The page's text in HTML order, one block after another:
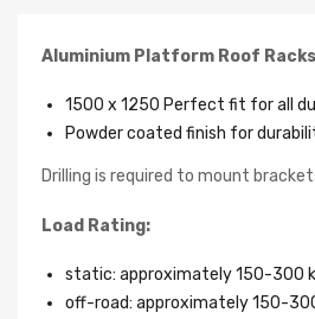
Aluminium Platform Roof Racks
1500 x 1250 Perfect fit for all
Powder coated finish for
Drilling is required to mount
Load Rating:
static: approximately 150-300
off-road: approximately 150-